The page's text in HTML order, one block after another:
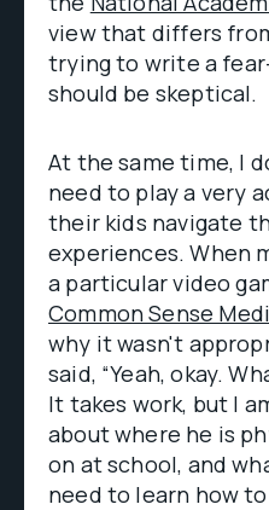
view that differs
trying to write a
should be skeptical.
At the same time, I
need to play a very
their kids navigate
experiences. When
a particular video
Common Sense
why it wasn't
said, “Yeah, okay.
It takes work, but I
about where he is
on at school, and
need to learn how